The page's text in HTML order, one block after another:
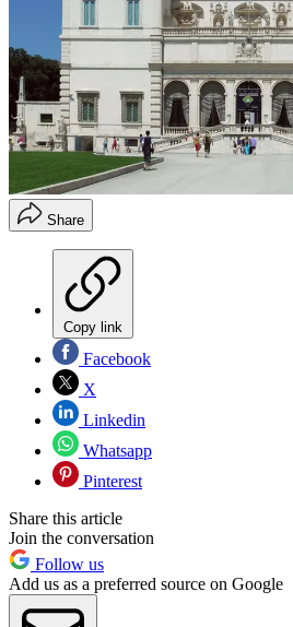
Share
Copy link
Facebook
X
Linkedin
Whatsapp
Pinterest
Share this article
Join the conversation
Follow us
Add us as a preferred source on Google